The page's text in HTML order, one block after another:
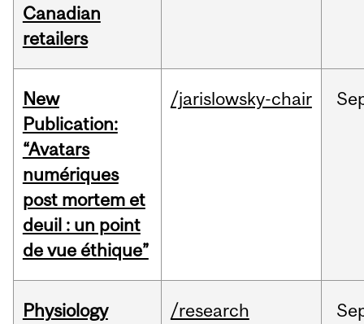
Canadian
retailers
New
Publication:
“Avatars
numériques
post mortem et
deuil : un point
de vue éthique”
/jarislowsky-chair
Physiology
/research